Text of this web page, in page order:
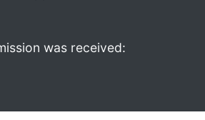
was received: